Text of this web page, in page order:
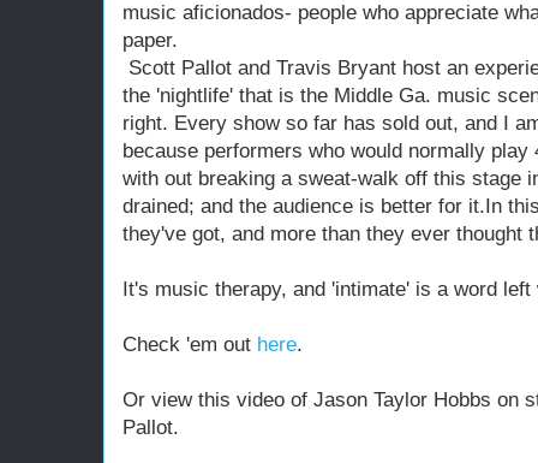
music aficionados- people who appreciate
paper.
Scott Pallot and Travis Bryant host an
the 'nightlife' that is the Middle Ga. music
right. Every show so far has sold out, and I
because performers who would normally
with out breaking a sweat-walk off this stage
drained; and the audience is better for it.In
they've got, and more than they ever thought
It's music therapy, and 'intimate' is a word left
Check 'em out here.
Or view this video of Jason Taylor Hobbs on
Pallot.